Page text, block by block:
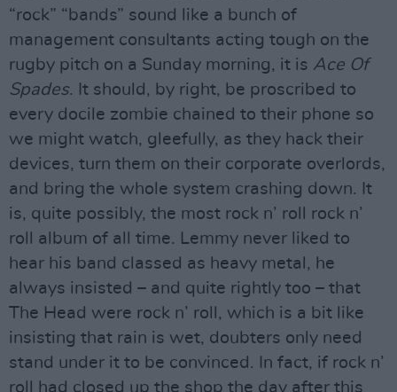
“rock” “bands” sound like a bunch of
management consultants acting tough on the
rugby pitch on a Sunday morning, it is Ace Of
Spades. It should, by right, be proscribed to
every docile zombie chained to their phone so
we might watch, gleefully, as they hack their
devices, turn them on their corporate overlords,
and bring the whole system crashing down. It
is, quite possibly, the most rock n’ roll rock n’
roll album of all time. Lemmy never liked to
hear his band classed as heavy metal, he
always insisted – and quite rightly too – that
The Head were rock n’ roll, which is a bit like
insisting that rain is wet, doubters only need
stand under it to be convinced. In fact, if rock n’
roll had closed up the shop the day after this